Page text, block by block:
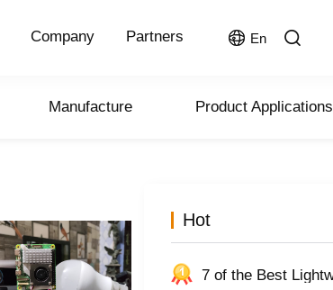
Company Partners En
Manufacture Product Applications
Hot